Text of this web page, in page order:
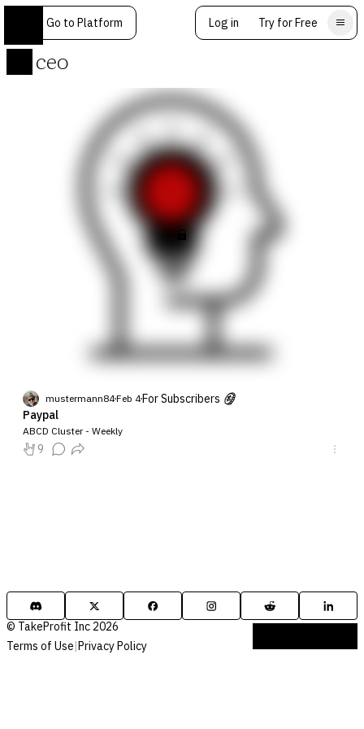
Go to Platform Log in Try for Free
ceo
mustermann84Feb 4For Subscribers
Paypal
ABCD Cluster - Weekly
9
© TakeProfit Inc 2026
Terms of Use|Privacy Policy